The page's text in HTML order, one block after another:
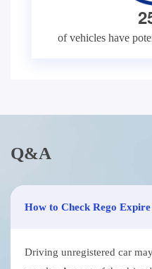
2
of vehicles have
Q&A
How to Check Rego Expire
Driving unregistered car